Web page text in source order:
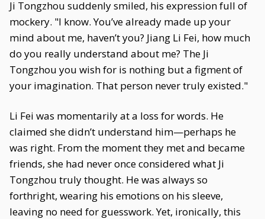
Ji Tongzhou suddenly smiled, his expression full of
mockery. "I know. You’ve already made up your
mind about me, haven’t you? Jiang Li Fei, how much
do you really understand about me? The Ji
Tongzhou you wish for is nothing but a figment of
your imagination. That person never truly existed."
Li Fei was momentarily at a loss for words. He
claimed she didn’t understand him—perhaps he
was right. From the moment they met and became
friends, she had never once considered what Ji
Tongzhou truly thought. He was always so
forthright, wearing his emotions on his sleeve,
leaving no need for guesswork. Yet, ironically, this